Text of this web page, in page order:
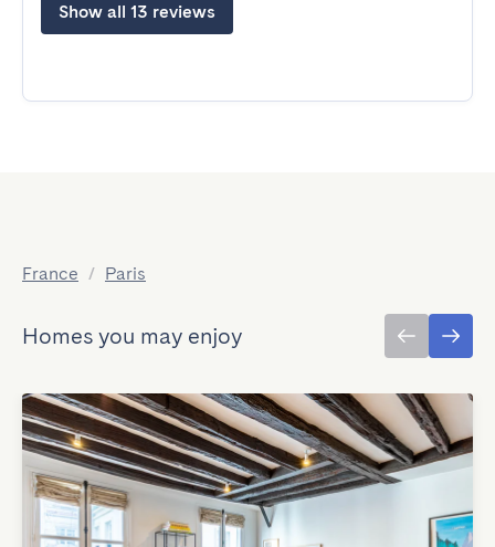
Show all 13 reviews
France / Paris
Homes you may enjoy